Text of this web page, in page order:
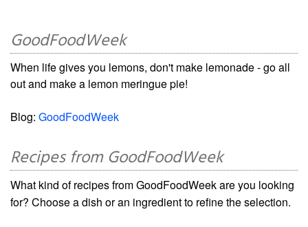
GoodFoodWeek
When life gives you lemons, don't make lemonade - go all
out and make a lemon meringue pie!
Blog: GoodFoodWeek
Recipes from GoodFoodWeek
What kind of recipes from GoodFoodWeek are you looking
for? Choose a dish or an ingredient to refine the selection.